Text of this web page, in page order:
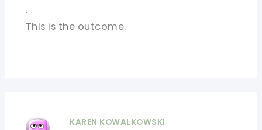
.
This is the outcome.
KAREN KOWALKOWSKI